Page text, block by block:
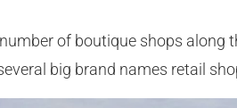
of boutique shops along
big brand names retail